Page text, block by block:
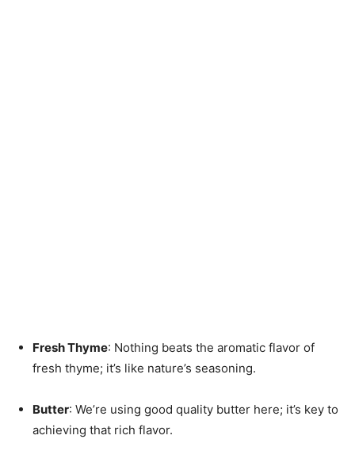
Fresh Thyme: Nothing beats the aromatic flavor of
fresh thyme; it’s like nature’s seasoning.
Butter: We’re using good quality butter here; it’s key to
achieving that rich flavor.